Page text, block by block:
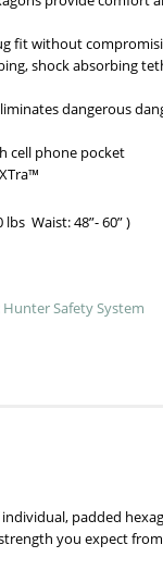
fit without
shock absorbing
dangerous
cell phone pocket
lbs Waist: 48”- 60” )
Hunter Safety System
individual, padded
you expect